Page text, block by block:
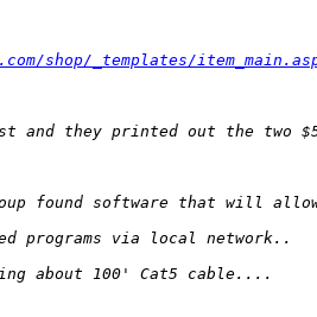
shop/_templates/
and they printed out the two
found software that will
programs via local network..
about 100' Cat5 cable....